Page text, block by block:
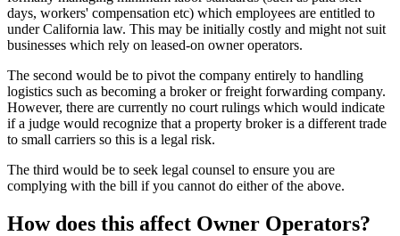
days, workers' compensation etc) which employees are entitled to
under California law. This may be initially costly and might not suit
businesses which rely on leased-on owner operators.
The second would be to pivot the company entirely to handling
logistics such as becoming a broker or freight forwarding company.
However, there are currently no court rulings which would indicate
if a judge would recognize that a property broker is a different trade
to small carriers so this is a legal risk.
The third would be to seek legal counsel to ensure you are
complying with the bill if you cannot do either of the above.
How does this affect Owner Operators?